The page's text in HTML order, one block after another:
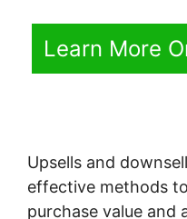
Learn More
Upsells and
effective methods
purchase value and